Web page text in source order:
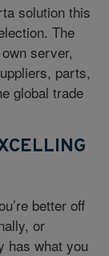
solution this
The
server,
parts,
global trade
better off
or
has what you